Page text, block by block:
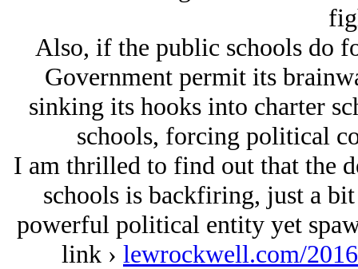
Also, if the public schools do
Government permit its
sinking its hooks into charter
schools, forcing political
I am thrilled to find out that the
schools is backfiring, just a
powerful political entity yet
link › lewrockwell.com/